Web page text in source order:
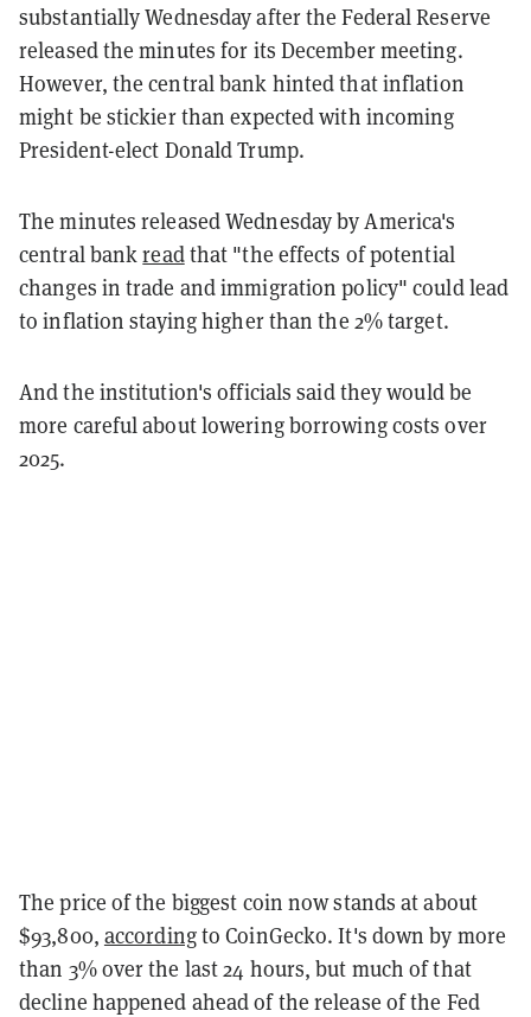
substantially Wednesday after the Federal Reserve
released the minutes for its December meeting.
However, the central bank hinted that inflation
might be stickier than expected with incoming
President-elect Donald Trump.
The minutes released Wednesday by America's
central bankreadthat "the effects of potential
changes in trade and immigration policy" could lead
to inflation staying higher than the 2% target.
And the institution's officials said they would be
more careful about lowering borrowing costs over
2025.
The price of the biggest coin now stands at about
$93,800, accordingto CoinGecko. It's down by more
than 3% over the last 24 hours, but much of that
decline happened ahead of the release of the Fed